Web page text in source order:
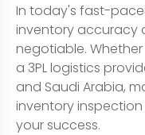
In today's fast-
inventory accuracy
negotiable.
a 3PL logistics
and Saudi Arabia,
inventory
your success.